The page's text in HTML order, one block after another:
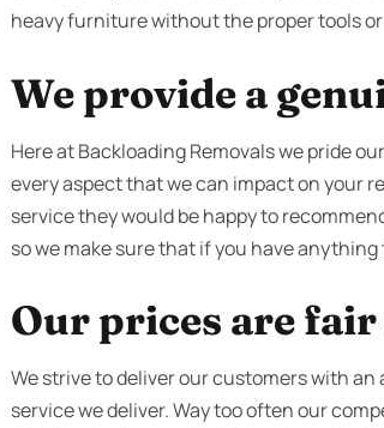
heavy furniture without the proper tools
We provide a
Here at Backloading Removals we pride
every aspect that we can impact on your
service they would be happy to
so we make sure that if you have
Our prices are
We strive to deliver our customers with
service we deliver. Way too often our